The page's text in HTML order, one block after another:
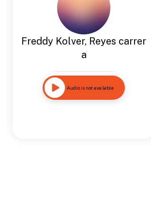
Freddy Kolver, Reyes carrer
a
Audio is not available